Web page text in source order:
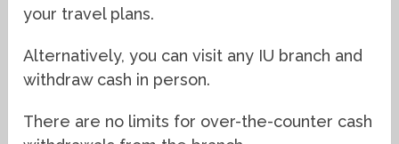
your travel plans.
Alternatively, you can visit any IU branch and
withdraw cash in person.
There are no limits for over-the-counter cash